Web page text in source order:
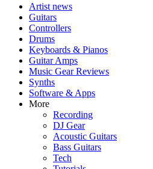
Artist news
Guitars
Controllers
Drums
Keyboards & Pianos
Guitar Amps
Music Gear Reviews
Synths
Software & Apps
More
Recording
DJ Gear
Acoustic Guitars
Bass Guitars
Tech